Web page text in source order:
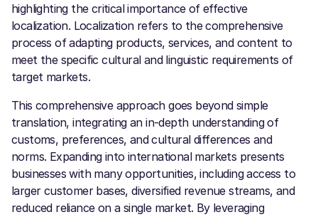
highlighting the critical importance of effective
localization. Localization refers to the comprehensive
process of adapting products, services, and content to
meet the specific cultural and linguistic requirements of
target markets.
This comprehensive approach goes beyond simple
translation, integrating an in-depth understanding of
customs, preferences, and cultural differences and
norms. Expanding into international markets presents
businesses with many opportunities, including access to
larger customer bases, diversified revenue streams, and
reduced reliance on a single market. By leveraging